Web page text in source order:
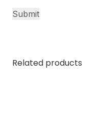
Related products